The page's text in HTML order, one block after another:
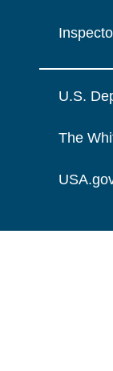
U.S.
The